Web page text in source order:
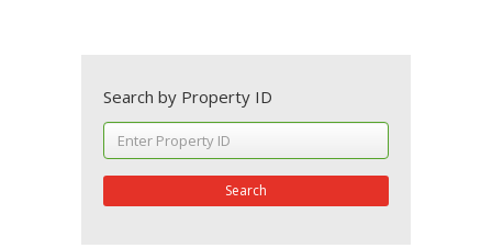
Search by Property ID
Search